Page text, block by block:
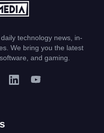
technology news, in-
We bring you the latest
and gaming.